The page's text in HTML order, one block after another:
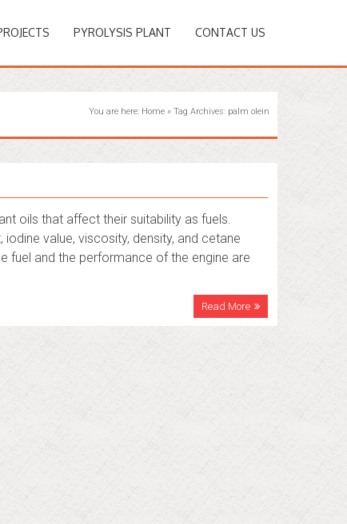
PYROLYSIS PLANT CONTACT US
You are here: Home» Tag Archives: palm olein
oils that affect their suitability as fuels.
value, viscosity, density, and cetane
fuel and the performance of the engine are
Read More